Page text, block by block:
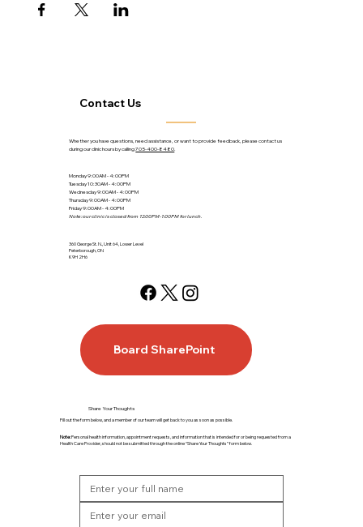
Contact Us
Whether you have questions, need assistance, or want to provide feedback, please contact us
during our clinic hours by calling705-400-8480.
Monday 9:00AM - 4:00PM
Tuesday 10:30AM - 4:00PM
Wednesday 9:00AM - 4:00PM
Thursday 9:00AM - 4:00PM
Friday 9:00AM - 4:00PM
Note: our clinic is closed from 12:00PM-1:00PM for lunch.
360 George St. N., Unit 64, Lower Level
Peterborough, ON
K9H 2H6
Board SharePoint
Share Your Thoughts
Fill out the form below, and a member of our team will get back to you as soon as possible.
Note:Personal health information, appointment requests, and information that is intended for or being requested from a
Health Care Provider, should not be submitted through the online “Share Your Thoughts” form below.